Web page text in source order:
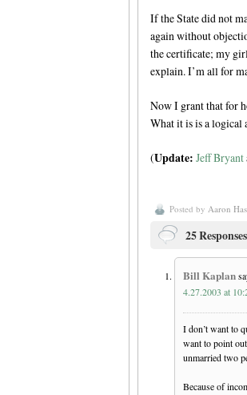
If the State did not
again without
the certificate; my
explain. I’m all for
Now I grant that for
What it is is a logical
(Update: Jeff Bryant
Posted by Aaron
25
Bill Kaplan
4.27.2003 at
I don’t want to
want to point
unmarried two
Because of